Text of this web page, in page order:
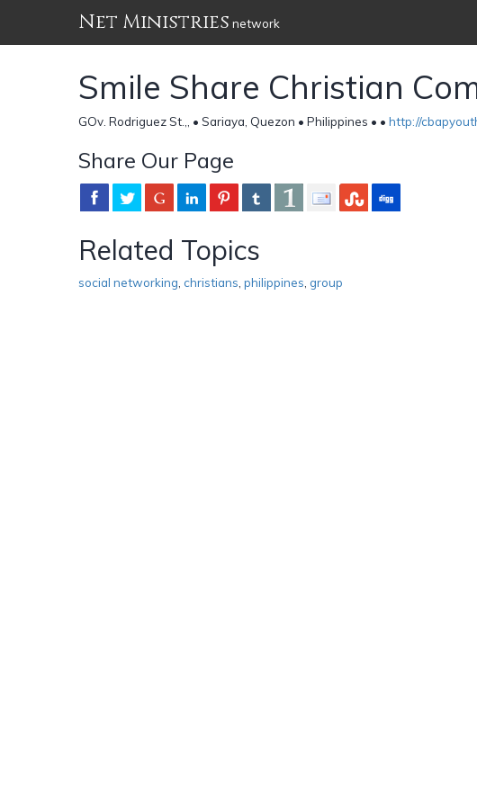
Net Ministries network
Smile Share Christian
GOv. Rodriguez St.,, • Sariaya, Quezon • Philippines • • http://
Share Our Page
Related Topics
social networking christians philippines group